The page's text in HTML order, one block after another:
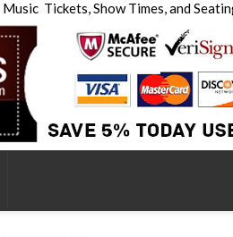
Tickets, Show Times, and